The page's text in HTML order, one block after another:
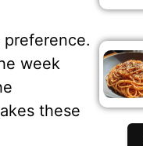
week
these